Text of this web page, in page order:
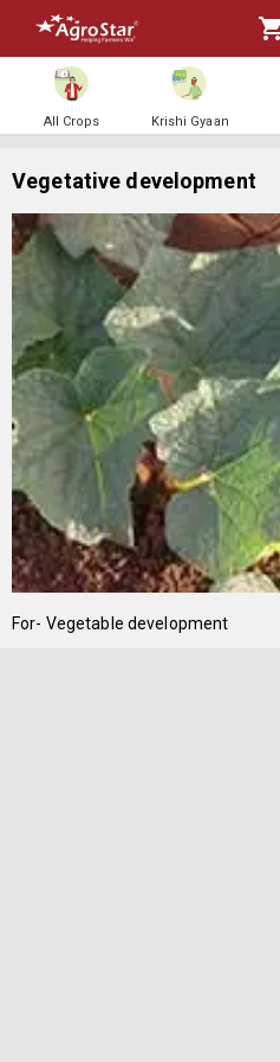
All Crops Krishi Gyaan
Vegetative development
For- Vegetable development